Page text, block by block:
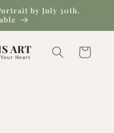
by July 30th.
Cart